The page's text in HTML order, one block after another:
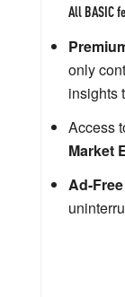
All BASIC
only
insights
Access
Market
Ad-